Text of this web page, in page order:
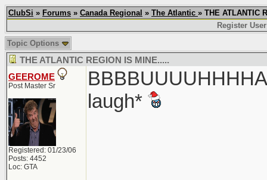
ClubSi » Forums » Canada Regional » The Atlantic » THE ATLANTIC
Register User
Topic Options
THE ATLANTIC REGION IS MINE.....
GEEROME
Post Master Sr
Registered: 01/23/06
Posts: 4452
Loc: GTA
laugh*